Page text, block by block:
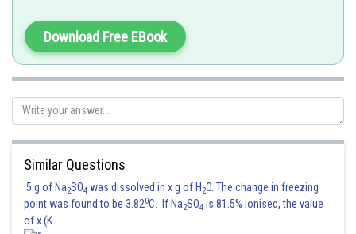
Download Free EBook
Similar Questions
5 g of Na2SO4 was dissolved in x g of H 2O. The change in freezing
point was found to be 3.820C. If Na2SO4 is 81.5% ionised, the value
of x (K